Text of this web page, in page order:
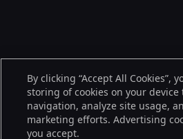
By clicking “Accept All Cookies”,
storing of cookies on your device
navigation, analyze site usage,
marketing efforts. Advertising
you accept.